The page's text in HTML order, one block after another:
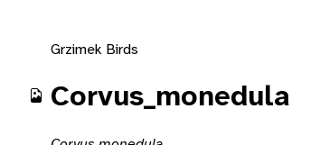
Grzimek Birds
Corvus_monedula